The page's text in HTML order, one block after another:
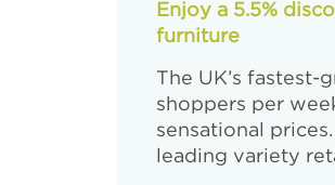
Enjoy a 5.5%
furniture
The UK’s
shoppers per
sensational
leading variety